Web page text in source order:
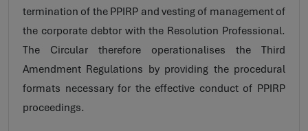
termination of the PPIRP and vesting of management of
the corporate debtor with the Resolution Professional.
The Circular therefore operationalises the Third
Amendment Regulations by providing the procedural
formats necessary for the effective conduct of PPIRP
proceedings.